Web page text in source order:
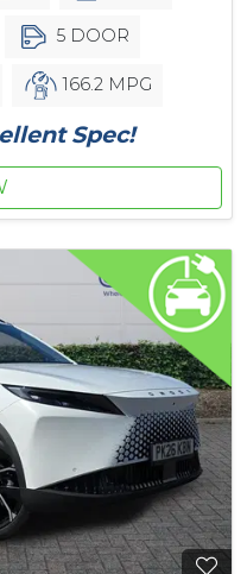
5 DOOR
166.2 MPG
Spec!